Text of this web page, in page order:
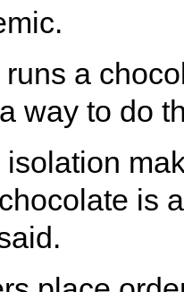
a
way to do
is